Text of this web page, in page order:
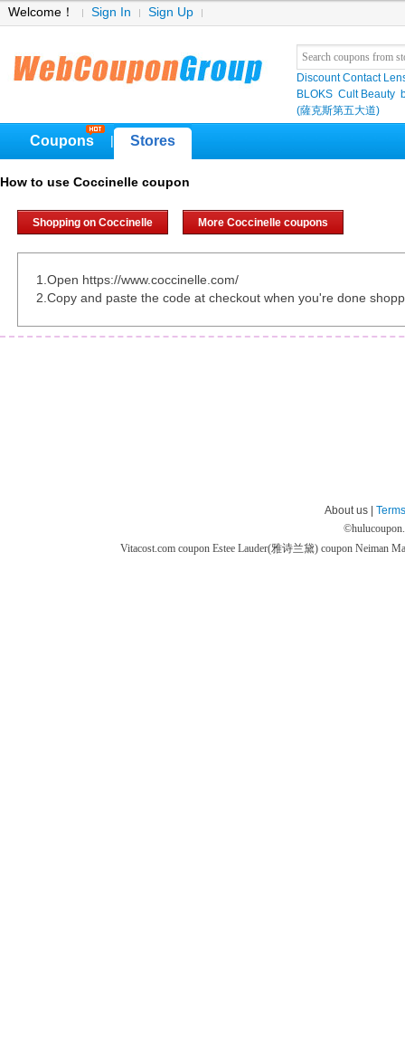
Welcome！ Sign In Sign Up
Discount Contact
BLOKS Cult Beauty
(薩克斯第五大道)
Coupons Stores
How to use Coccinelle coupon
Shopping on Coccinelle More Coccinelle coupons
1.Open https://www.coccinelle.com/
2.Copy and paste the code at checkout when you're done
About us |
©
Vitacost.com coupon Estee Lauder(雅诗兰黛) coupon Neiman